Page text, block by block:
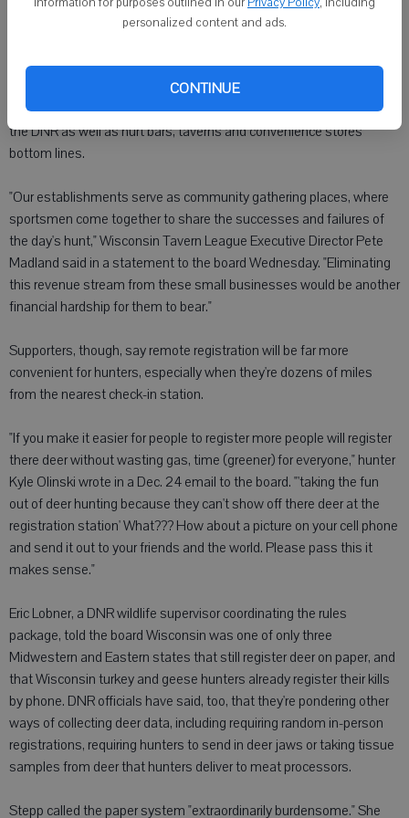
personalized content and ads.
CONTINUE
registration by 2015. DNR officials say such a move could save the
Opponents have warned remote registration will lead to
underreporting, the loss of face-to-face interaction and less data for
the DNR as well as hurt bars, taverns and convenience stores'
bottom lines.
"Our establishments serve as community gathering places, where
sportsmen come together to share the successes and failures of
the day's hunt," Wisconsin Tavern League Executive Director Pete
Madland said in a statement to the board Wednesday. "Eliminating
this revenue stream from these small businesses would be another
financial hardship for them to bear."
Supporters, though, say remote registration will be far more
convenient for hunters, especially when they're dozens of miles
from the nearest check-in station.
"If you make it easier for people to register more people will register
there deer without wasting gas, time (greener) for everyone," hunter
Kyle Olinski wrote in a Dec. 24 email to the board. "'taking the fun
out of deer hunting because they can't show off there deer at the
registration station' What??? How about a picture on your cell phone
and send it out to your friends and the world. Please pass this it
makes sense."
Eric Lobner, a DNR wildlife supervisor coordinating the rules
package, told the board Wisconsin was one of only three
Midwestern and Eastern states that still register deer on paper, and
that Wisconsin turkey and geese hunters already register their kills
by phone. DNR officials have said, too, that they're pondering other
ways of collecting deer data, including requiring random in-person
registrations, requiring hunters to send in deer jaws or taking tissue
samples from deer that hunters deliver to meat processors.
Stepp called the paper system "extraordinarily burdensome." She